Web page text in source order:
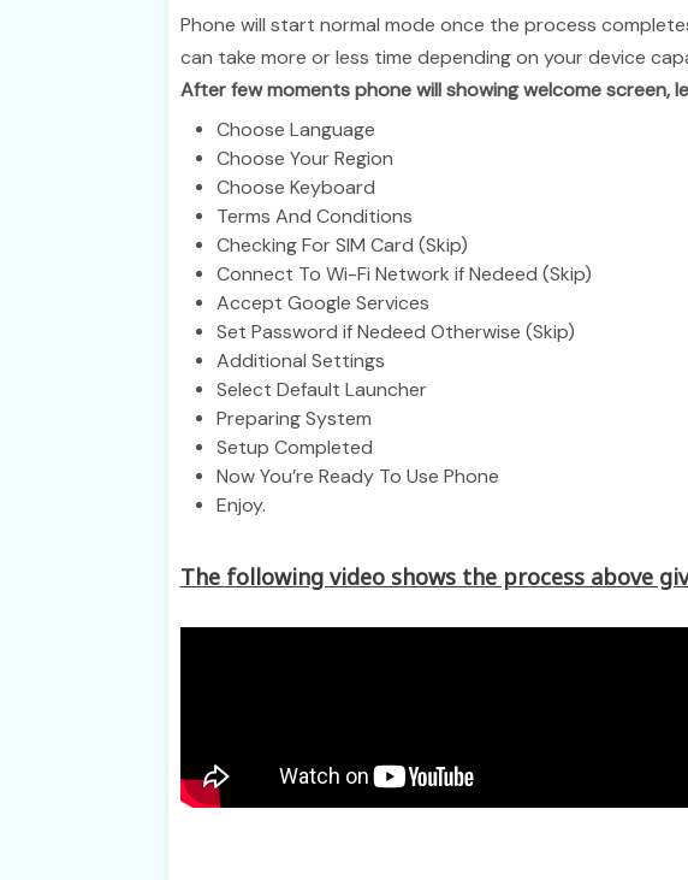
Phone will start normal mode once the process
can take more or less time depending on your device
After few moments phone will showing welcome screen,
Choose Language
Choose Your Region
Choose Keyboard
Terms And Conditions
Checking For SIM Card (Skip)
Connect To Wi-Fi Network if Nedeed (Skip)
Accept Google Services
Set Password if Nedeed Otherwise (Skip)
Additional Settings
Select Default Launcher
Preparing System
Setup Completed
Now You’re Ready To Use Phone
Enjoy.
The following video shows the process above